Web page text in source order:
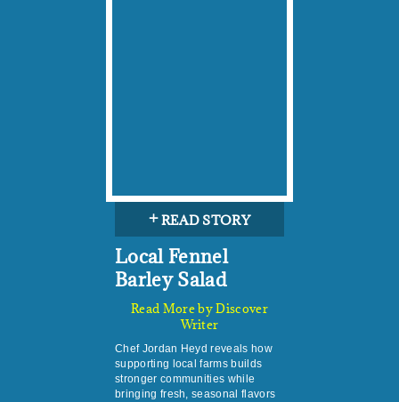
+READ STORY
Local Fennel
Barley Salad
Read More by Discover
Writer
Chef Jordan Heyd reveals how
supporting local farms builds
stronger communities while
bringing fresh, seasonal flavors